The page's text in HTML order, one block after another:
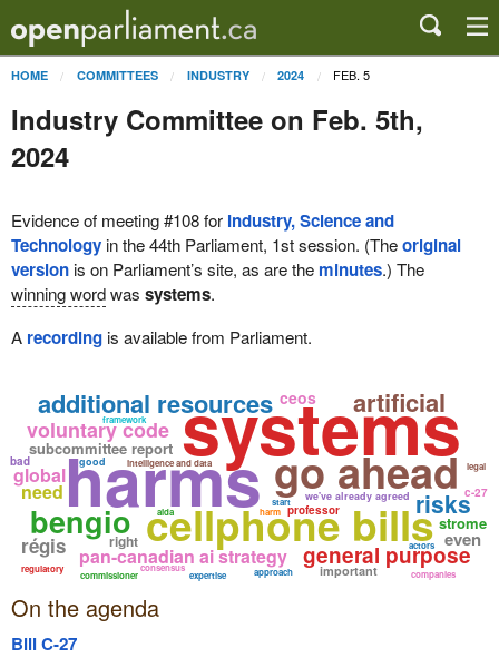
HOME COMMITTEES INDUSTRY 2024 FEB. 5
Industry Committee on Feb. 5th,
2024
Evidence of meeting #108 for Industry, Science and
Technologyin the 44th Parliament, 1st session. (Theoriginal
versionis on Parliament’s site, as are the minutes.) The
winning wordwas systems.
A recordingis available from Parliament.
systems
harms
cellphone bills
pan-canadian ai strategy
additional resources
go ahead
subcommittee report
general purpose
voluntary code
artificial
we've already agreed
bengio
intelligence and data
need
professor risks
framework
important
régis
global
even
ceos
strome
approach
consensus
companies
right
harm
regulatory
commissioner
good
aida
expertise
actors
start
c-27
bad legal
On the agenda
Bill C-27